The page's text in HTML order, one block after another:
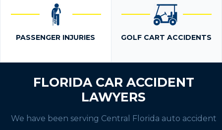
PASSENGER INJURIES GOLF CART ACCIDENTS
FLORIDA CAR ACCIDENT
LAWYERS
We have been serving Central Florida auto accident